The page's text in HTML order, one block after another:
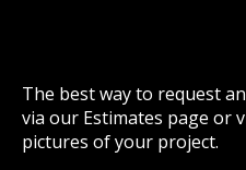
The best way to request
via our Estimates page or
pictures of your project.